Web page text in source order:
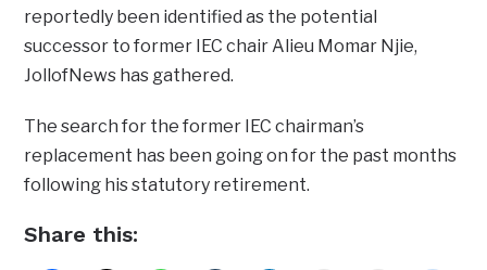
reportedly been identified as the potential
successor to former IEC chair Alieu Momar Njie,
JollofNews has gathered.
The search for the former IEC chairman’s
replacement has been going on for the past months
following his statutory retirement.
Share this: